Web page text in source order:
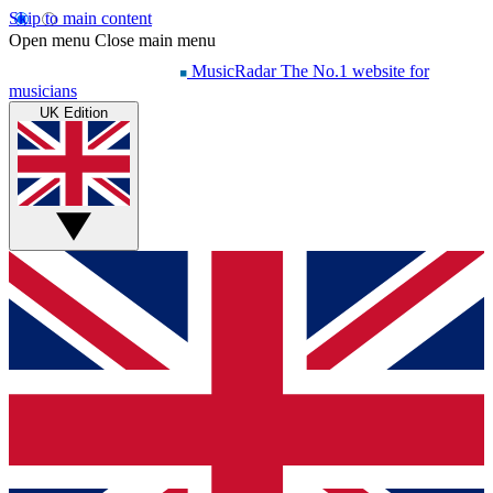
Skip to main content
Open menu Close main menu
MusicRadar The No.1 website for
musicians
UK Edition